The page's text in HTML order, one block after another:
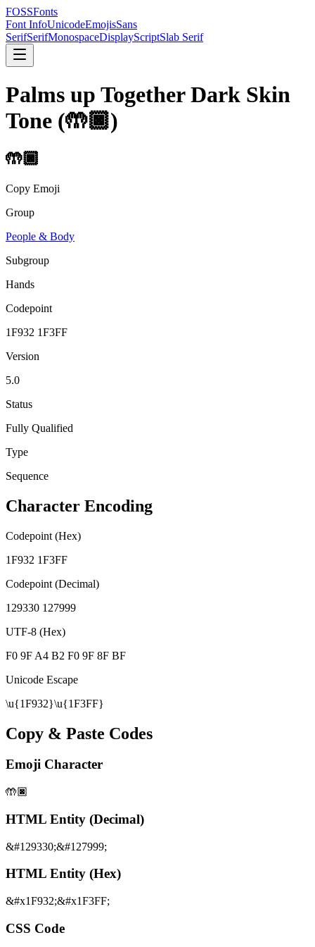
FOSSFonts
Font InfoUnicodeEmojisSans
SerifSerifMonospaceDisplayScriptSlab Serif
Palms up Together Dark Skin
Tone (🤲🏿)
🤲🏿
Copy Emoji
Group
People & Body
Subgroup
Hands
Codepoint
1F932 1F3FF
Version
5.0
Status
Fully Qualified
Type
Sequence
Character Encoding
Codepoint (Hex)
1F932 1F3FF
Codepoint (Decimal)
129330 127999
UTF-8 (Hex)
F0 9F A4 B2 F0 9F 8F BF
Unicode Escape
\u{1F932}\u{1F3FF}
Copy & Paste Codes
Emoji Character
🤲🏿
HTML Entity (Decimal)
&#129330;&#127999;
HTML Entity (Hex)
&#x1F932;&#x1F3FF;
CSS Code